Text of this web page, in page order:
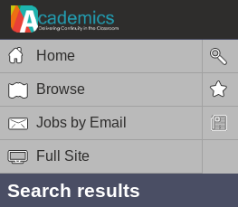
Home
Browse
Jobs by Email
Full Site
Search results